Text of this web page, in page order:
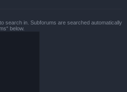
search in. Subforums are searched automatically
below.